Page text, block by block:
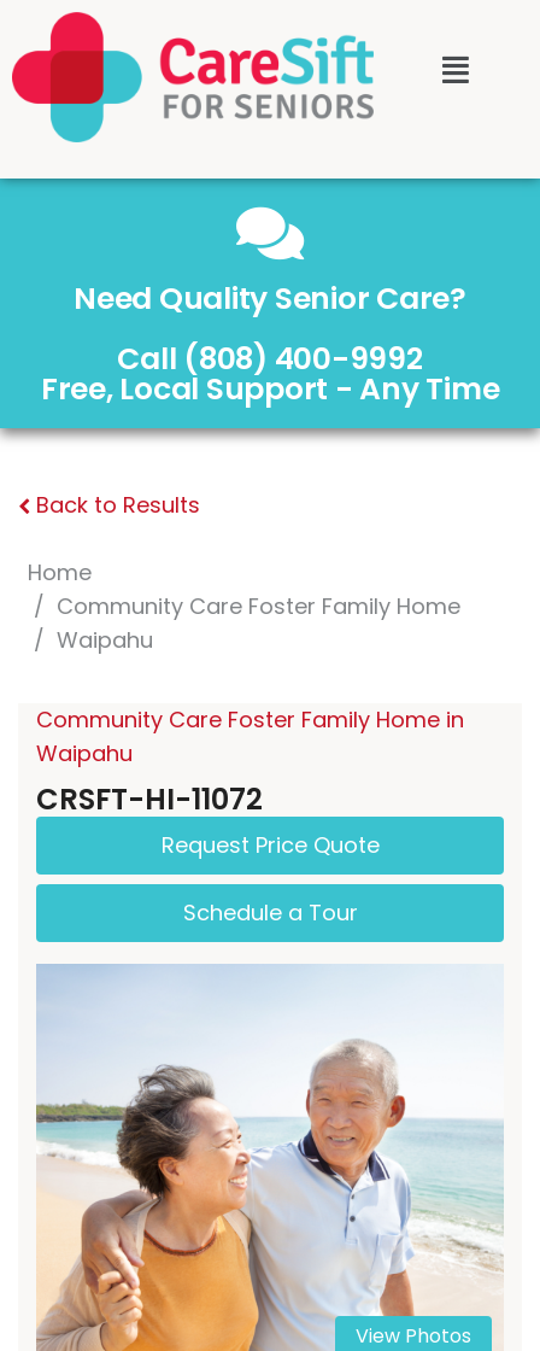
Need Quality Senior Care?
Call (808) 400-9992
Free, Local Support - Any Time
Back to Results
Home
Community Care Foster Family Home
Waipahu
Community Care Foster Family Home in
Waipahu
CRSFT-HI-11072
Request Price Quote
Schedule a Tour
View Photos